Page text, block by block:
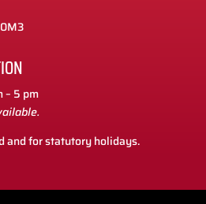
– 5 pm
and for statutory holidays.